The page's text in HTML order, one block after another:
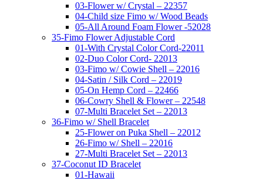
03-Flower w/ Crystal – 22357
04-Child size Fimo w/ Wood Beads
05-All Around Foam Flower -52028
35-Fimo Flower Adjustable Cord
01-With Crystal Color Cord-22011
02-Duo Color Cord- 22013
03-Fimo w/ Cowie Shell – 22016
04-Satin / Silk Cord – 22019
05-On Hemp Cord – 22466
06-Cowry Shell & Flower – 22548
07-Multi Bracelet Set – 22013
36-Fimo w/ Shell Bracelet
25-Flower on Puka Shell – 22012
26-Fimo w/ Shell – 22016
27-Multi Bracelet Set – 22013
37-Coconut ID Bracelet
01-Hawaii